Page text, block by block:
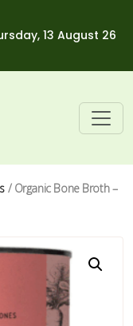
13 August 26
/ Organic Bone Broth –